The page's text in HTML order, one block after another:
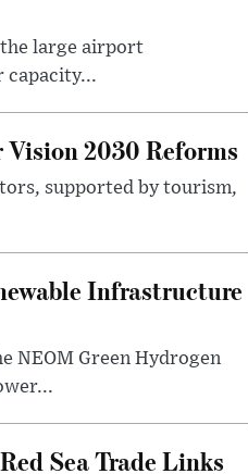
the large airport
capacity...
Vision 2030 Reforms
supported by tourism,
Infrastructure
NEOM Green Hydrogen
Sea Trade Links